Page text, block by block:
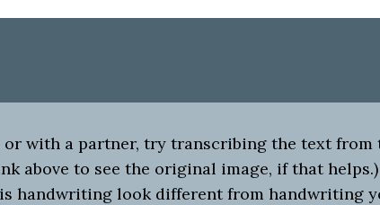
or with a partner, try transcribing the text from
above to see the original image, if that
handwriting look different from handwriting